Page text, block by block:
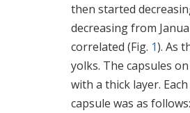
then started
decreasing from
correlated (Fig. 1). As
yolks. The capsules
with a thick layer.
capsule was as